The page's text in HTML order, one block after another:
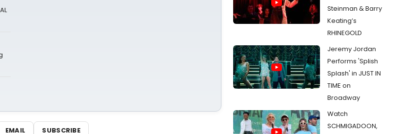
EMAIL SUBSCRIBE
Steinman & Barry
Keating’s
RHINEGOLD
Jeremy Jordan
Performs 'Splish
Splash' in JUST IN
TIME on
Broadway
Watch
SCHMIGADOON,